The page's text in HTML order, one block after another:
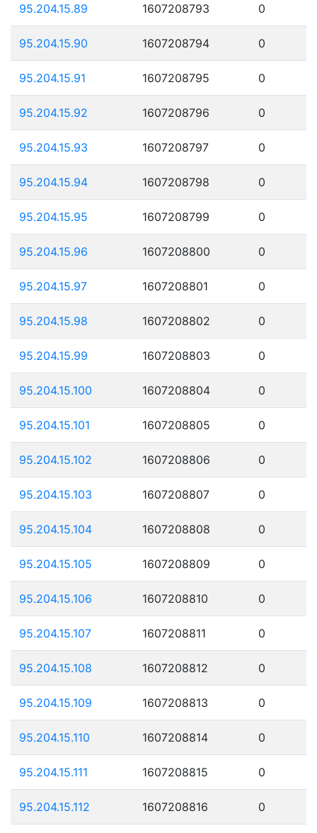
95.204.15.89 1607208793 0
95.204.15.90 1607208794 0
95.204.15.91 1607208795 0
95.204.15.92 1607208796 0
95.204.15.93 1607208797 0
95.204.15.94 1607208798 0
95.204.15.95 1607208799 0
95.204.15.96 1607208800 0
95.204.15.97 1607208801 0
95.204.15.98 1607208802 0
95.204.15.99 1607208803 0
95.204.15.100 1607208804 0
95.204.15.101 1607208805 0
95.204.15.102 1607208806 0
95.204.15.103 1607208807 0
95.204.15.104 1607208808 0
95.204.15.105 1607208809 0
95.204.15.106 1607208810 0
95.204.15.107 1607208811 0
95.204.15.108 1607208812 0
95.204.15.109 1607208813 0
95.204.15.110 1607208814 0
95.204.15.111 1607208815 0
95.204.15.112 1607208816 0